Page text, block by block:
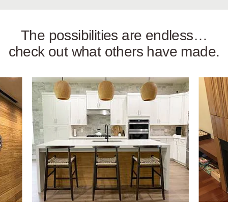
The possibilities are endless…
check out what others have made.